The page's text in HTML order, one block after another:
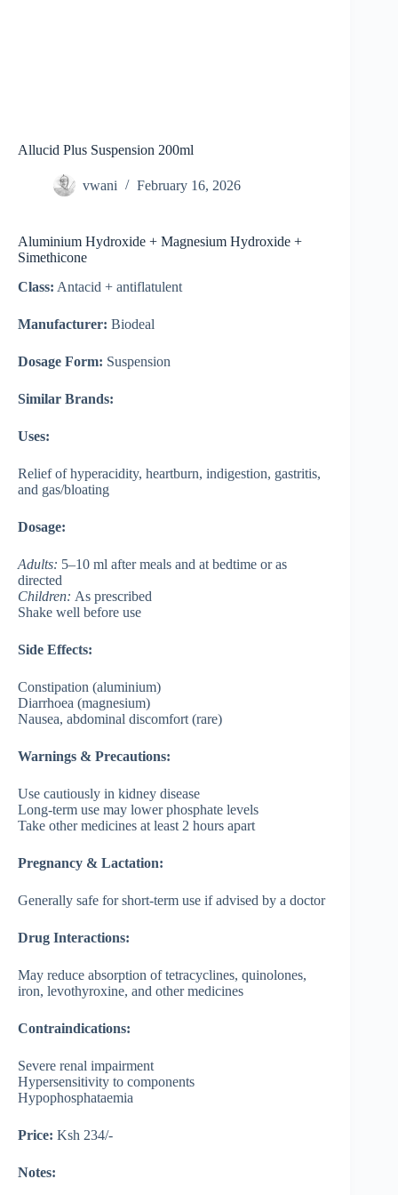
Allucid Plus Suspension 200ml
vwani February 16, 2026
Aluminium Hydroxide + Magnesium Hydroxide +
Simethicone
Class: Antacid + antiflatulent
Manufacturer: Biodeal
Dosage Form: Suspension
Similar Brands:
Uses:
Relief of hyperacidity, heartburn, indigestion, gastritis,
and gas/bloating
Dosage:
Adults: 5–10 ml after meals and at bedtime or as
directed
Children: As prescribed
Shake well before use
Side Effects:
Constipation (aluminium)
Diarrhoea (magnesium)
Nausea, abdominal discomfort (rare)
Warnings & Precautions:
Use cautiously in kidney disease
Long-term use may lower phosphate levels
Take other medicines at least 2 hours apart
Pregnancy & Lactation:
Generally safe for short-term use if advised by a doctor
Drug Interactions:
May reduce absorption of tetracyclines, quinolones,
iron, levothyroxine, and other medicines
Contraindications:
Severe renal impairment
Hypersensitivity to components
Hypophosphataemia
Price: Ksh 234/-
Notes: